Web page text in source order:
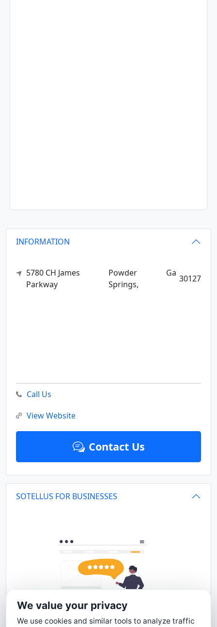
INFORMATION
5780 CH James
Parkway
Powder
Springs,
Ga
30127
Call Us
View Website
Contact Us
SOTELLUS FOR BUSINESSES
We value your privacy
We use cookies and similar tools to analyze traffic